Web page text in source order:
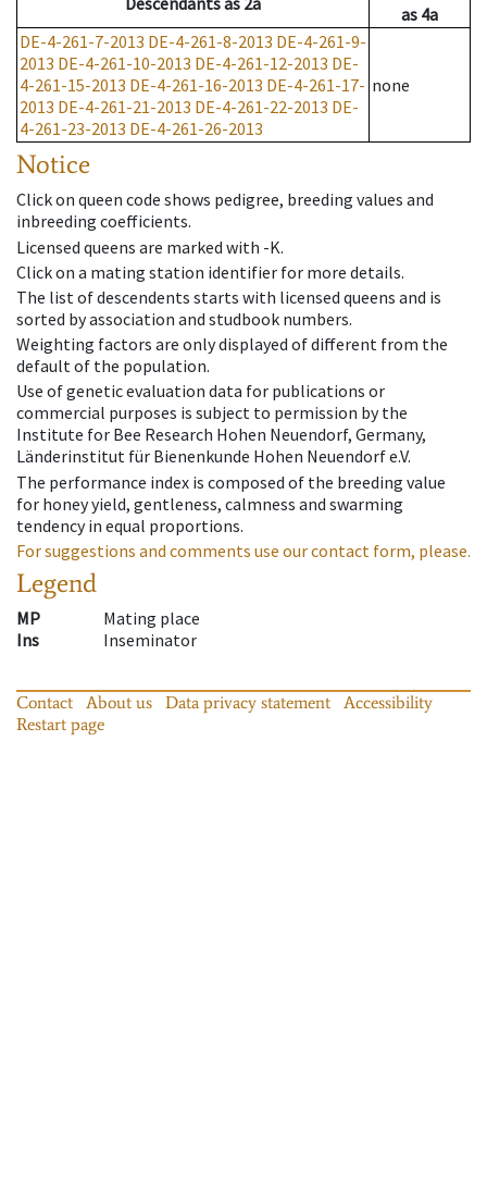
as 4a
DE-4-261-7-2013 DE-4-261-8-2013 DE-4-261-9-
2013 DE-4-261-10-2013 DE-4-261-12-2013 DE-
4-261-15-2013 DE-4-261-16-2013 DE-4-261-17-
2013 DE-4-261-21-2013 DE-4-261-22-2013 DE-
4-261-23-2013 DE-4-261-26-2013
none
Notice
Click on queen code shows pedigree, breeding values and
inbreeding coefficients.
Licensed queens are marked with -K.
Click on a mating station identifier for more details.
The list of descendents starts with licensed queens and is
sorted by association and studbook numbers.
Weighting factors are only displayed of different from the
default of the population.
Use of genetic evaluation data for publications or
commercial purposes is subject to permission by the
Institute for Bee Research Hohen Neuendorf, Germany,
Länderinstitut für Bienenkunde Hohen Neuendorf e.V.
The performance index is composed of the breeding value
for honey yield, gentleness, calmness and swarming
tendency in equal proportions.
For suggestions and comments use our contact form, please.
Legend
MP
Mating place
Ins
Inseminator
Contact About us Data privacy statement
Accessibility
Restart page